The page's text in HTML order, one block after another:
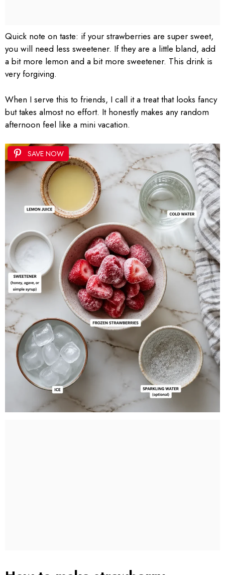
Quick note on taste: if your strawberries are super sweet,
you will need less sweetener. If they are a little bland, add
a bit more lemon and a bit more sweetener. This drink is
very forgiving.
When I serve this to friends, I call it a treat that looks fancy
but takes almost no effort. It honestly makes any random
afternoon feel like a mini vacation.
SAVE NOW